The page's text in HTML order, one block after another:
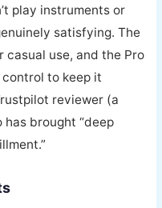
play instruments or
satisfying. The
casual use, and the Pro
to keep it
reviewer (a
brought “deep